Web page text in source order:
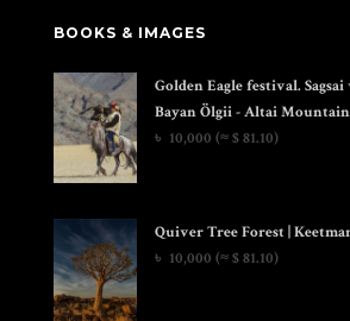
BOOKS & IMAGES
Golden Eagle festival.
Bayan Ölgii - Altai
৳ 10,000 (≈ $ 81.10)
Quiver Tree Forest |
৳ 10,000 (≈ $ 81.10)